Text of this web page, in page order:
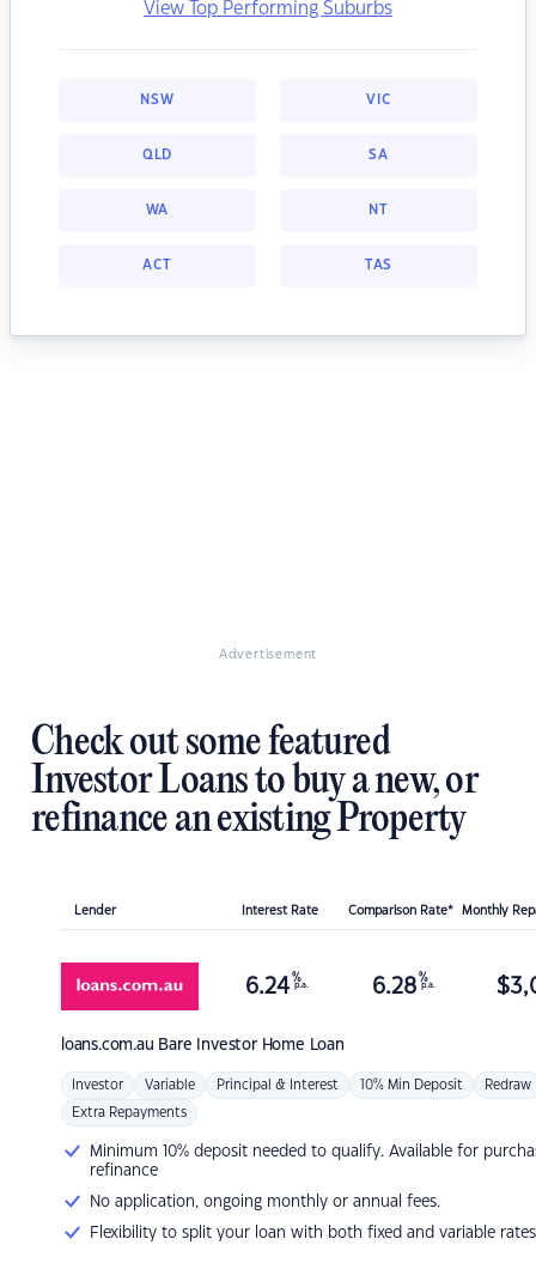
View Top Performing Suburbs
NSW VIC
QLD SA
WA NT
ACT TAS
Advertisement
Check out some featured
Investor Loans to buy a new, or
refinance an existing Property
Lender Interest Rate Comparison Rate* Monthly
loans.com.au Bare Investor Home Loan
6.24 %
p.a. 6.28 %
p.a. $
Investor Variable Principal & Interest 10% Min Deposit Redraw
Extra Repayments
Minimum 10% deposit needed to qualify. Available for
refinance
No application, ongoing monthly or annual fees.
Flexibility to split your loan with both fixed and variable rates